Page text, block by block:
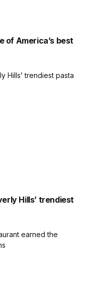
of America’s best
Hills’ trendiest